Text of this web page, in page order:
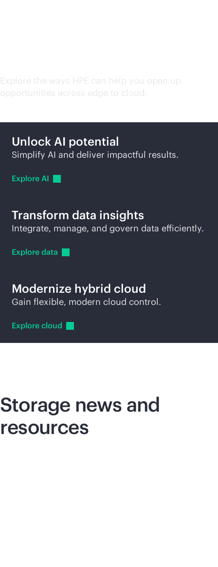
Explore the ways HPE can help you open up
opportunities across edge to cloud.
Unlock AI potential
Simplify AI and deliver impactful results.
Explore AI
Transform data insights
Integrate, manage, and govern data efficiently.
Explore data
Modernize hybrid cloud
Gain flexible, modern cloud control.
Explore cloud
Storage news and
resources